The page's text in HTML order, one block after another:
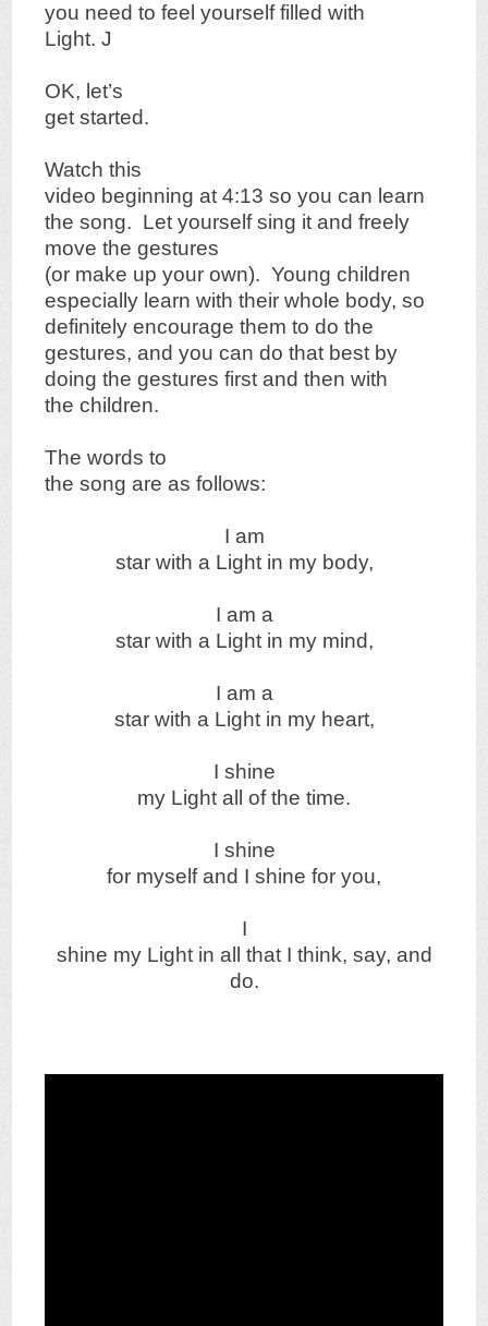
you need to feel yourself filled with
Light.J
OK, let’s
get started.
Watch this
video beginning at 4:13 so you can learn
the song. Let yourself sing it and freely
move the gestures
(or make up your own). Young children
especially learn with their whole body, so
definitely encourage them to do the
gestures, and you can do that best by
doing the gestures first and then with
the children.
The words to
the song are as follows:
I am
star with a Light in my body,
I am a
star with a Light in my mind,
I am a
star with a Light in my heart,
I shine
my Light all of the time.
I shine
for myself and I shine for you,
I
shine my Light in all that I think, say, and
do.